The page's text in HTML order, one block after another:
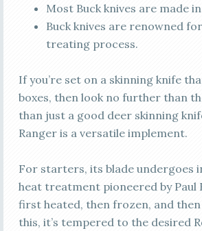
Most Buck knives are made
Buck knives are renowned
treating process.
If you’re set on a skinning knife
boxes, then look no further than
than just a good deer skinning
Ranger is a versatile implement.
For starters, its blade undergoes
heat treatment pioneered by Paul
first heated, then frozen, and
this, it’s tempered to the desired